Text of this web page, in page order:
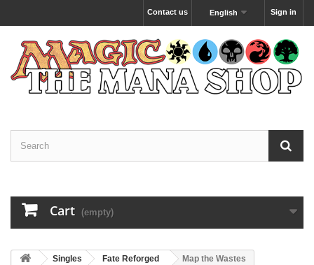
Sign in
English
Contact us
Cart (empty)
Singles Fate Reforged Map the Wastes